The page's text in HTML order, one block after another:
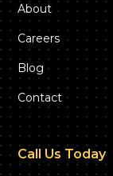
About
Careers
Blog
Contact
Call Us Today